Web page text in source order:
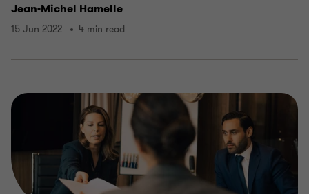
Jean-Michel Hamelle
15 Jun 2022 4 min read